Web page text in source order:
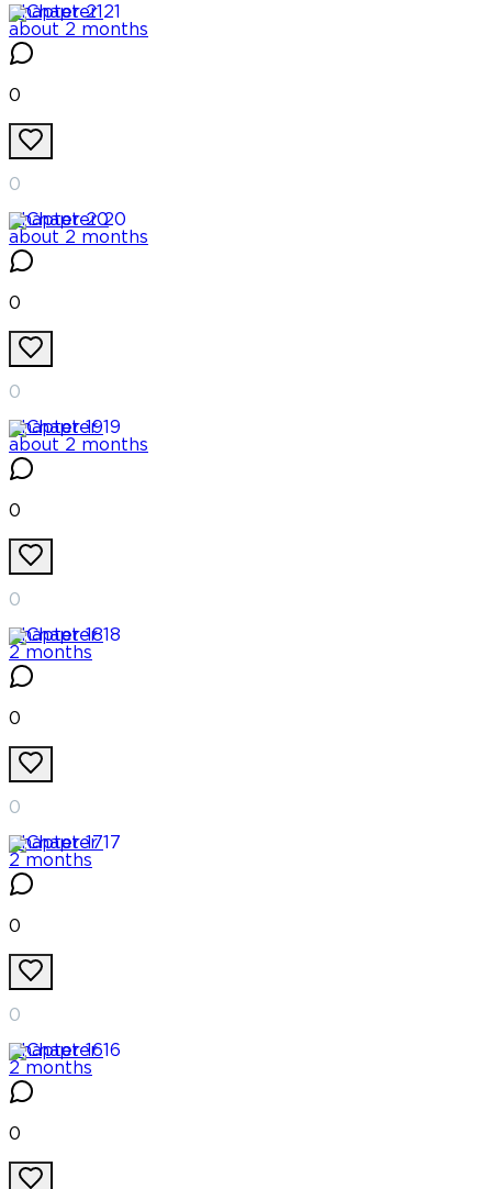
Chapter 21
about 2 months
0
0
Chapter 20
about 2 months
0
0
Chapter 19
about 2 months
0
0
Chapter 18
2 months
0
0
Chapter 17
2 months
0
0
Chapter 16
2 months
0